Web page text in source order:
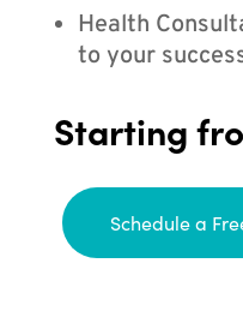
Health
to your
Starting
Schedule a